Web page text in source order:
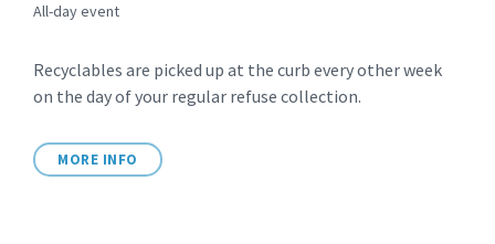
All-day event
Recyclables are picked up at the curb every other week
on the day of your regular refuse collection.
MORE INFO